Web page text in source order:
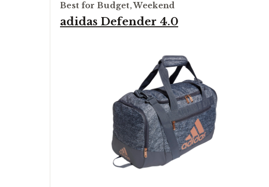
Best for Budget, Weekend
adidas Defender 4.0